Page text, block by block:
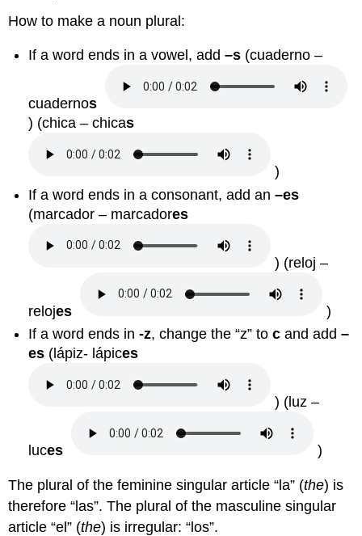
How to make a noun plural:
If a word ends in a vowel, add–s (cuaderno –
cuadernos
) (chica – chicas
)
If a word ends in a consonant, add an–es
(marcador – marcadores
) (reloj –
relojes
)
If a word ends in -z, change the “z” toc and add–
es ( lápiz- lápices
) ( luz –
luces )
The plural of the feminine singular article “la” (the) is
therefore “las”. The plural of the masculine singular
article “el” (the) is irregular: “los”.